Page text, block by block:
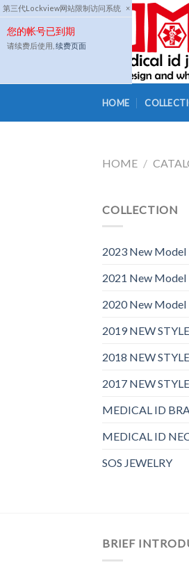
第三代Lockview网站限制访问系统 ×
您的帐号已到期
请续费后使用, 续费页面
Skip
to
content
HOME
HOME /
COLLECTION
2023 New Model
2021 New Model
2020 New Model
2019 NEW STYLE
2018 NEW STYLE
2017 NEW STYLE
MEDICAL ID
MEDICAL ID
SOS JEWELRY
BRIEF